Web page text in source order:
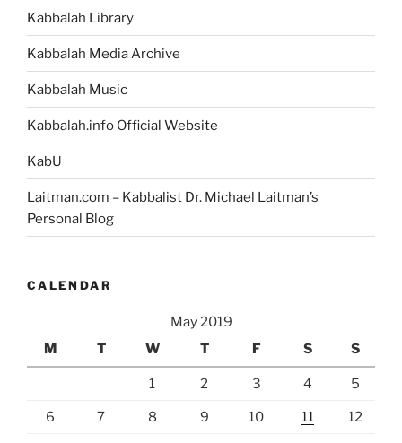
Kabbalah Library
Kabbalah Media Archive
Kabbalah Music
Kabbalah.info Official Website
KabU
Laitman.com – Kabbalist Dr. Michael Laitman’s
Personal Blog
CALENDAR
May 2019
M
T W T F S S
1 2 3 4 5
6 7 8 9 10 11 12